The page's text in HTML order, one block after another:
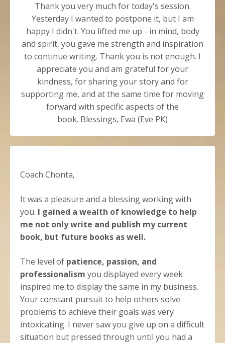
Thank you very much for today's session.
Yesterday I wanted to postpone it, but I am
happy I didn't. You lifted me up - in mind, body
and spirit, you gave me strength and inspiration
to continue writing. Thank you is not enough. I
appreciate you and am grateful for your
kindness, for sharing your story and for
supporting me, and at the same time for moving
forward with specific aspects of the
book. Blessings, Ewa (Eve PK)
Coach Chonta,
It was a pleasure and a blessing working with
you. I gained a wealth of knowledge to help
me not only write and publish my current
book, but future books as well.
The level of patience, passion, and
professionalism you displayed every week
inspired me to display the same in my business.
Your constant pursuit to help others solve
problems to achieve their goals was very
intoxicating. I never saw you give up on a difficult
situation but pressed through until you had a